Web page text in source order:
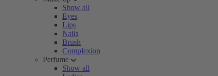
Show all
Eyes
Lips
Nails
Brush
Complexion
Perfume
Show all